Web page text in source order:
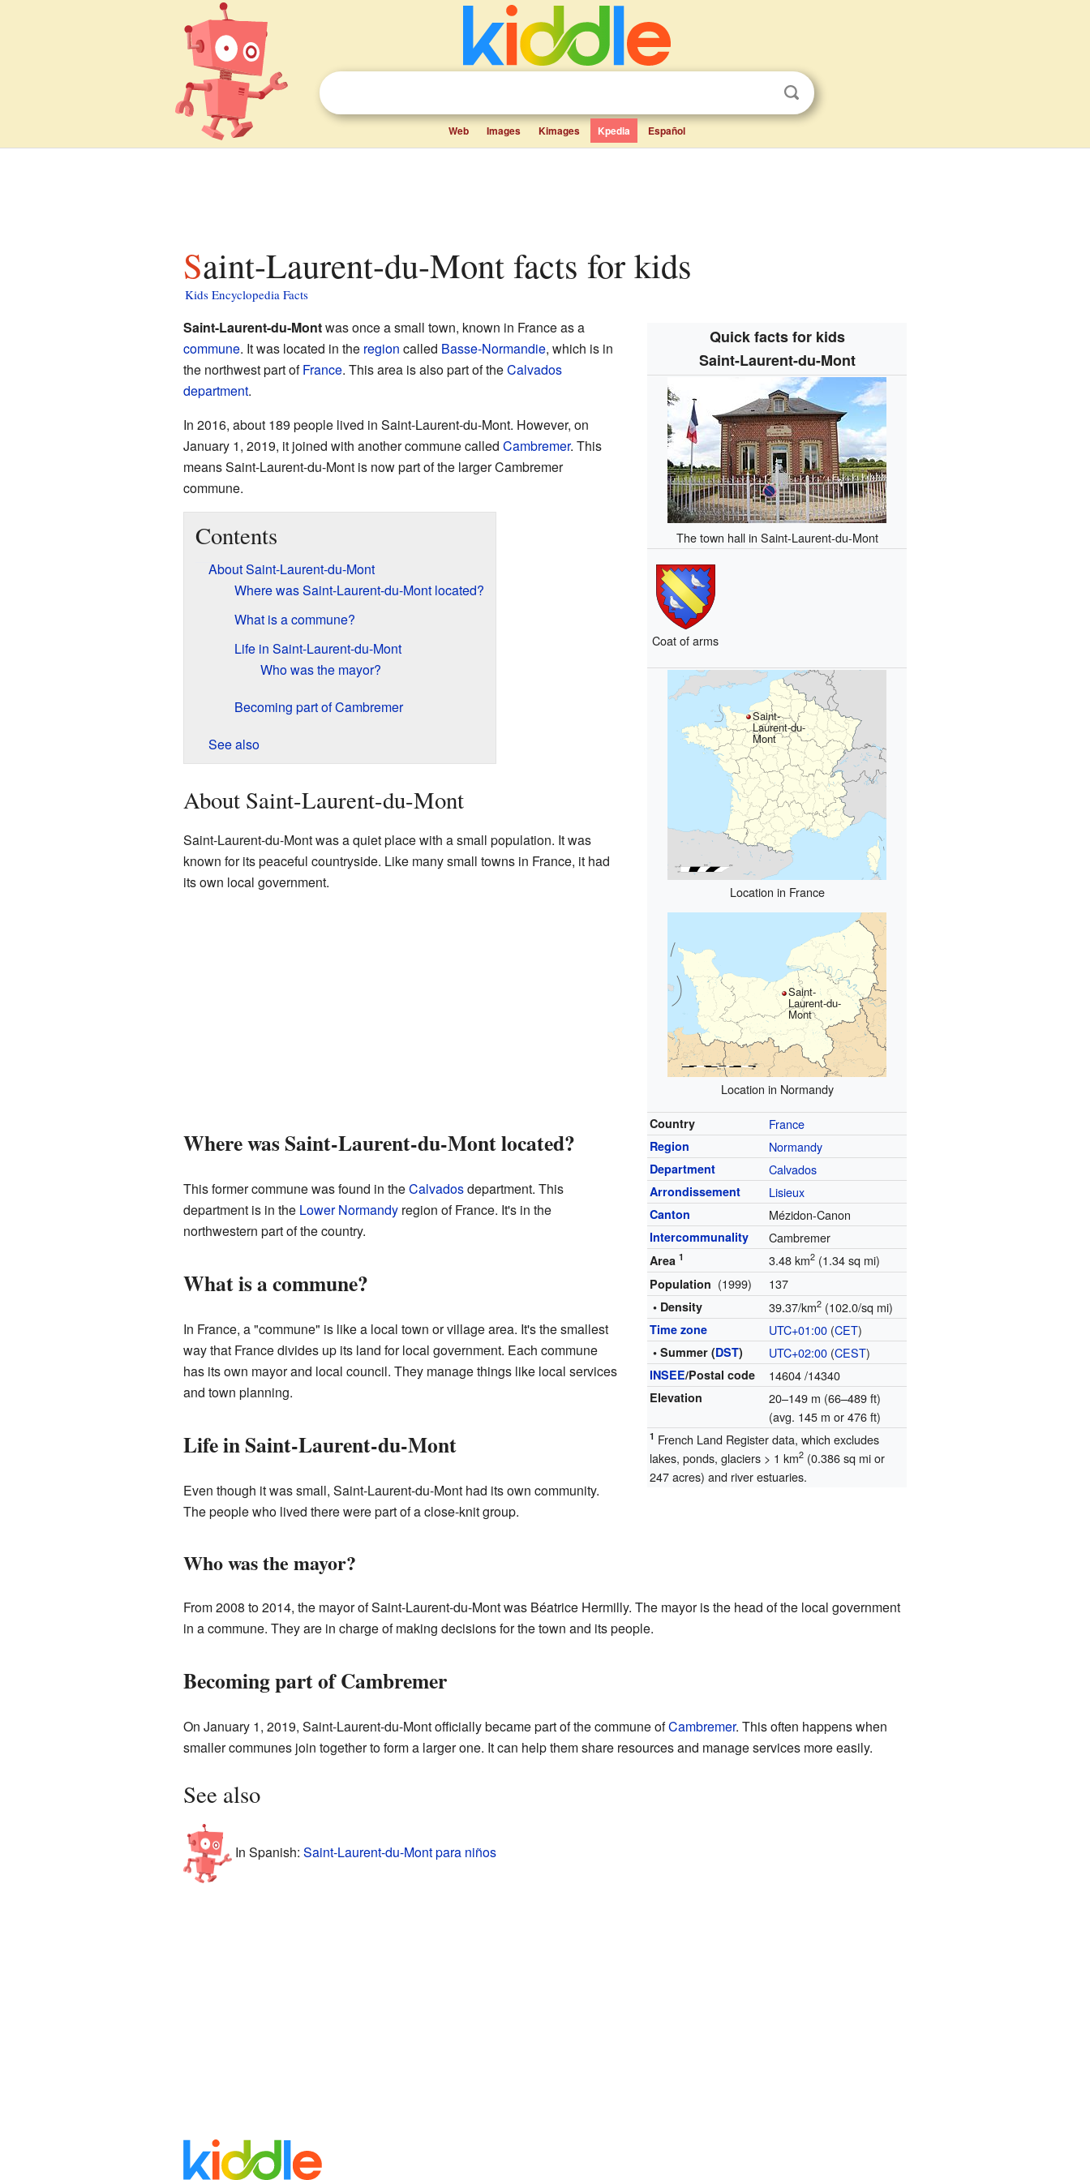
Web Images Kimages Kpedia Español
Saint-Laurent-du-Mont facts for kids
Kids Encyclopedia Facts
Quick facts for kids
Saint-Laurent-du-Mont
The town hall in Saint-Laurent-du-Mont
Coat of arms
Saint-
Laurent-du-
Mont
Location in France
Saint-
Laurent-du-
Mont
Location in Normandy
Country France
Region Normandy
Department Calvados
Arrondissement Lisieux
Canton Mézidon-Canon
Intercommunality Cambremer
Area1 3.48 km2 (1.34 sq mi)
Population (1999) 137
• Density 39.37/km2 (102.0/sq mi)
Time zone UTC+01:00 (CET)
• Summer (DST) UTC+02:00 (CEST)
INSEE/Postal code 14604/14340
Elevation
20–149 m (66–489 ft)
(avg. 145 m or 476 ft)
1 French Land Register data, which excludes
lakes, ponds, glaciers > 1 km2 (0.386 sq mi or
247 acres) and river estuaries.
Saint-Laurent-du-Montwas once a small town, known in France as a
commune. It was located in the region called Basse-Normandie, which is in
the northwest part ofFrance. This area is also part of theCalvados
department.
In 2016, about 189 people lived in Saint-Laurent-du-Mont. However, on
January 1, 2019, it joined with another commune called Cambremer. This
means Saint-Laurent-du-Mont is now part of the larger Cambremer
commune.
Contents
About Saint-Laurent-du-Mont
Where was Saint-Laurent-du-Mont located?
What is a commune?
Life in Saint-Laurent-du-Mont
Who was the mayor?
Becoming part of Cambremer
See also
About Saint-Laurent-du-Mont
Saint-Laurent-du-Mont was a quiet place with a small population. It was
known for its peaceful countryside. Like many small towns in France, it had
its own local government.
Where was Saint-Laurent-du-Mont located?
This former commune was found in theCalvadosdepartment. This
department is in the Lower Normandyregion of France. It's in the
northwestern part of the country.
What is a commune?
In France, a "commune" is like a local town or village area. It's the smallest
way that France divides up its land for local government. Each commune
has its own mayor and local council. They manage things like local services
and town planning.
Life in Saint-Laurent-du-Mont
Even though it was small, Saint-Laurent-du-Mont had its own community.
The people who lived there were part of a close-knit group.
Who was the mayor?
From 2008 to 2014, the mayor of Saint-Laurent-du-Mont was Béatrice Hermilly. The mayor is the head of the local government
in a commune. They are in charge of making decisions for the town and its people.
Becoming part of Cambremer
On January 1, 2019, Saint-Laurent-du-Mont officially became part of the commune ofCambremer. This often happens when
smaller communes join together to form a larger one. It can help them share resources and manage services more easily.
See also
In Spanish: Saint-Laurent-du-Mont para niños